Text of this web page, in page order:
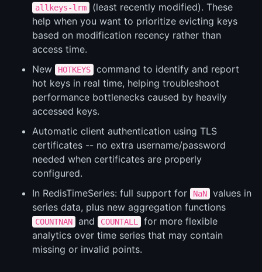
allkeys-lrm
(least recently modified). These
help when you want to prioritize evicting keys
based on modification recency rather than
access time.
New
HOTKEYS
command to identify and report
hot keys in real time, helping troubleshoot
performance bottlenecks caused by heavily
accessed keys.
Automatic client authentication using TLS
certificates -- no extra username/password
needed when certificates are properly
configured.
In RedisTimeSeries: full support for
NaN
values in
series data, plus new aggregation functions
COUNTNAN and COUNTALL
for more flexible
analytics over time series that may contain
missing or invalid points.